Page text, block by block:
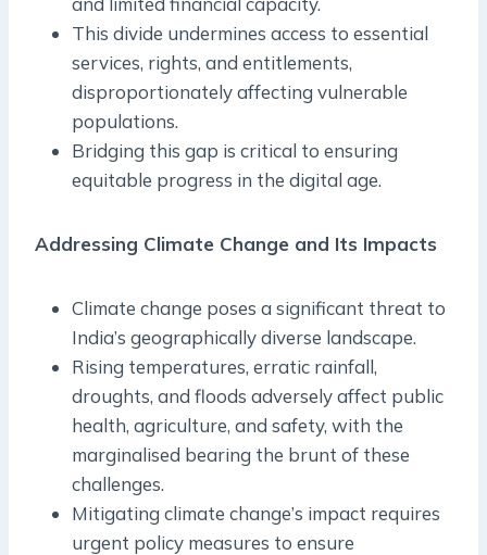
This divide undermines access to essential
services, rights, and entitlements,
disproportionately affecting vulnerable
populations.
Bridging this gap is critical to ensuring
equitable progress in the digital age.
Addressing Climate Change and Its Impacts
Climate change poses a significant threat to
India’s geographically diverse landscape.
Rising temperatures, erratic rainfall,
droughts, and floods adversely affect public
health, agriculture, and safety, with the
marginalised bearing the brunt of these
challenges.
Mitigating climate change’s impact requires
urgent policy measures to ensure